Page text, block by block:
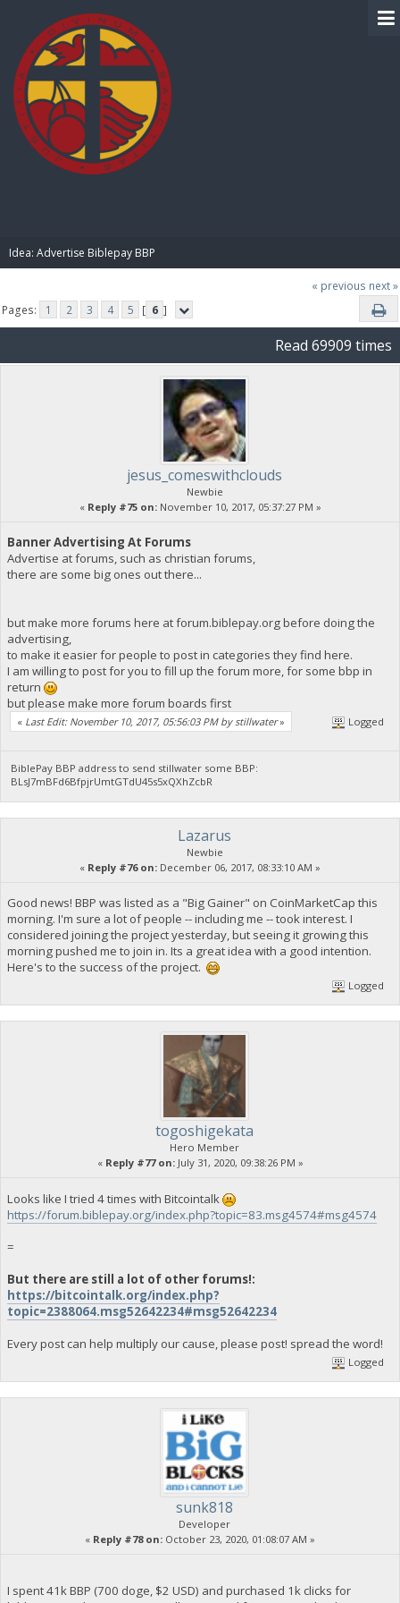
Idea: Advertise Biblepay BBP
« previous next »
Pages:
1 2 3 4 5 [ 6 ]
Read 69909 times
jesus_comeswithclouds
Newbie
« Reply #75 on:November 10, 2017, 05:37:27 PM »
Banner Advertising At Forums
Advertise at forums, such as christian forums,
there are some big ones out there...
but make more forums here at forum.biblepay.org before doing the
advertising,
to make it easier for people to post in categories they find here.
I am willing to post for you to fill up the forum more, for some bbp in
return
but please make more forum boards first
« Last Edit: November 10, 2017, 05:56:03 PM by stillwater» Logged
BiblePay BBP address to send stillwater some BBP:
BLsJ7mBFd6BfpjrUmtGTdU45s5xQXhZcbR
Lazarus
Newbie
« Reply #76 on: December 06, 2017, 08:33:10 AM »
Good news! BBP was listed as a "Big Gainer" on CoinMarketCap this
morning. I'm sure a lot of people -- including me -- took interest. I
considered joining the project yesterday, but seeing it growing this
morning pushed me to join in. Its a great idea with a good intention.
Here's to the success of the project.
Logged
togoshigekata
Hero Member
« Reply #77 on:July 31, 2020, 09:38:26 PM »
Looks like I tried 4 times with Bitcointalk
https://forum.biblepay.org/index.php?topic=83.msg4574#msg4574
=
But there are still a lot of other forums!:
https://bitcointalk.org/index.php?
topic=2388064.msg52642234#msg52642234
Every post can help multiply our cause, please post! spread the word!
Logged
sunk818
Developer
« Reply #78 on: October 23, 2020, 01:08:07 AM »
I spent 41k BBP (700 doge, $2 USD) and purchased 1k clicks for